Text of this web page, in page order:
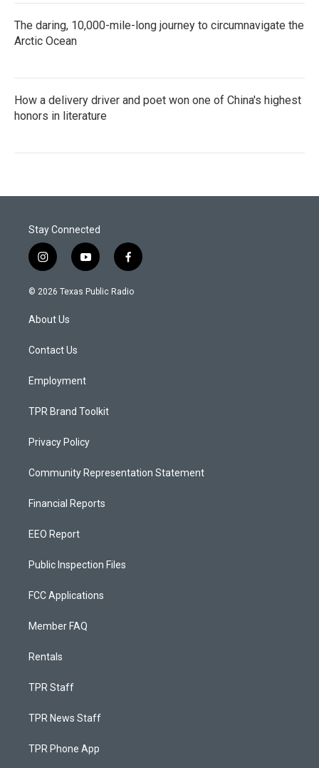
The daring, 10,000-mile-long journey to circumnavigate the
Arctic Ocean
How a delivery driver and poet won one of China's highest
honors in literature
Stay Connected
i
n
s
a
g
a
y
o
u
f
a
c
© 2026 Texas Public Radio
About Us
Contact Us
Employment
TPR Brand Toolkit
Privacy Policy
Community Representation Statement
Financial Reports
EEO Report
Public Inspection Files
FCC Applications
Member FAQ
Rentals
TPR Staff
TPR News Staff
TPR Phone App